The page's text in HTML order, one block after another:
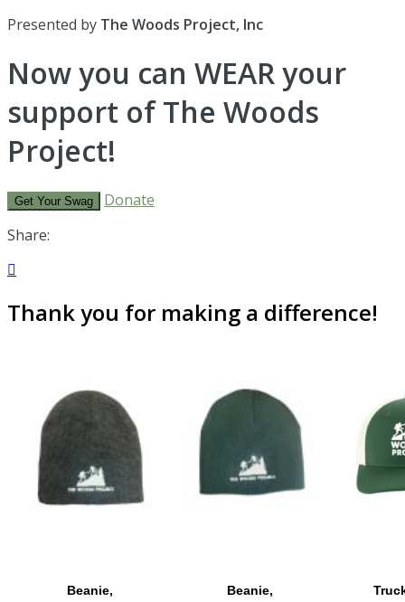
Presented by The Woods Project, Inc
Now you can WEAR your
support of The Woods
Project!
Get Your Swag
Donate
Share:

Thank you for making a difference!
Beanie,
Beanie,